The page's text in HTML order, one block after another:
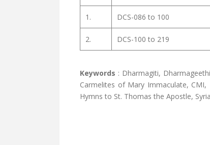
1. DCS-086 to 100
2. DCS-100 to 219
Keywords : Dharmagiti,
Carmelites of Mary Immaculate,
Hymns to St. Thomas the Apostle,